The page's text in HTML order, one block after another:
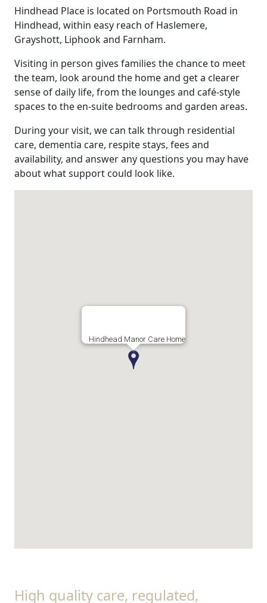
Hindhead Place is located on Portsmouth Road in
Hindhead, within easy reach of Haslemere,
Grayshott, Liphook and Farnham.
Visiting in person gives families the chance to meet
the team, look around the home and get a clearer
sense of daily life, from the lounges and café-style
spaces to the en-suite bedrooms and garden areas.
During your visit, we can talk through residential
care, dementia care, respite stays, fees and
availability, and answer any questions you may have
about what support could look like.
Hindhead Manor Care Home
High quality care, regulated,